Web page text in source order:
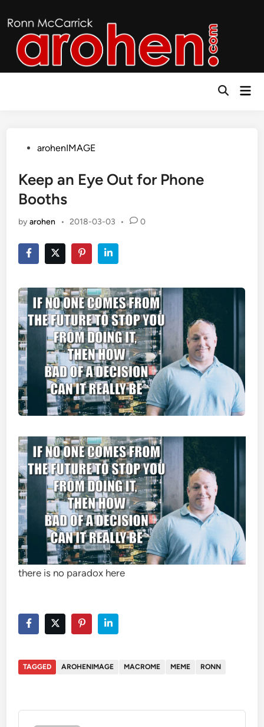
to
content
Open
PostedarohenIMAGE
Keep an Eye Out for Phone
Booths
byarohen • 2018-03-03 • 0
there is no paradox here
TAGGED AROHENIMAGE MACROME MEME RONN